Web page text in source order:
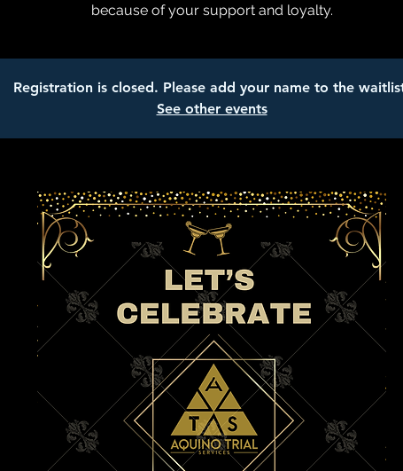
because of your support and loyalty.
Registration is closed. Please add your name to the
See other events